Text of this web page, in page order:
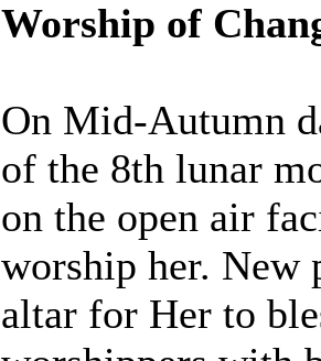
Worship of
On Mid-Autumn
of the 8th lunar
on the open air
worship her. New
altar for Her to